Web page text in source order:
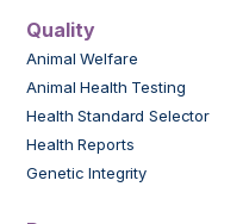
Quality
Animal Welfare
Animal Health Testing
Health Standard Selector
Health Reports
Genetic Integrity